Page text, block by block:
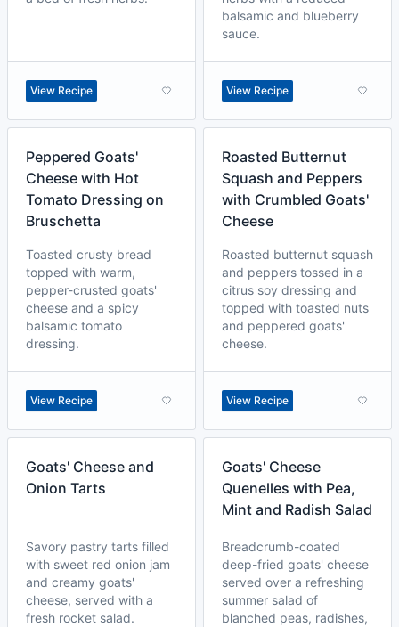
View Recipe
balsamic and blueberry
sauce.
View Recipe
Peppered Goats'
Cheese with Hot
Tomato Dressing on
Bruschetta
Toasted crusty bread
topped with warm,
pepper-crusted goats'
cheese and a spicy
balsamic tomato
dressing.
View Recipe
Roasted Butternut
Squash and Peppers
with Crumbled Goats'
Cheese
Roasted butternut squash
and peppers tossed in a
citrus soy dressing and
topped with toasted nuts
and peppered goats'
cheese.
View Recipe
Goats' Cheese and
Onion Tarts
Savory pastry tarts filled
with sweet red onion jam
and creamy goats'
cheese, served with a
fresh rocket salad.
Goats' Cheese
Quenelles with Pea,
Mint and Radish Salad
Breadcrumb-coated
deep-fried goats' cheese
served over a refreshing
summer salad of
blanched peas, radishes,